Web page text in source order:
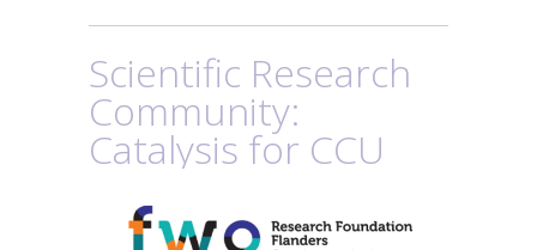
Scientific Research
Community:
Catalysis for CCU